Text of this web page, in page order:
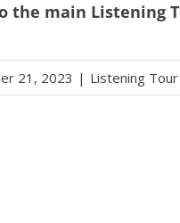
the main Listening
21, 2023 | Listening Tour